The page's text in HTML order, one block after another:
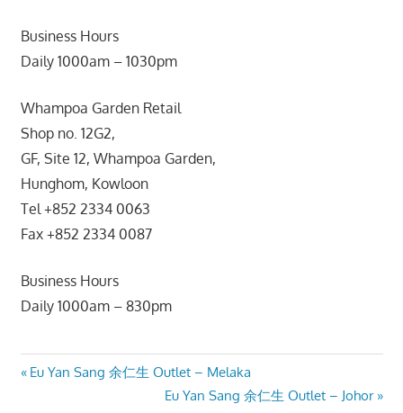
Business Hours
Daily 1000am – 1030pm
Whampoa Garden Retail
Shop no. 12G2,
GF, Site 12, Whampoa Garden,
Hunghom, Kowloon
Tel +852 2334 0063
Fax +852 2334 0087
Business Hours
Daily 1000am – 830pm
Post
Previous
Eu Yan Sang 余仁生 Outlet – Melaka
Next
Eu Yan Sang 余仁生 Outlet – Johor